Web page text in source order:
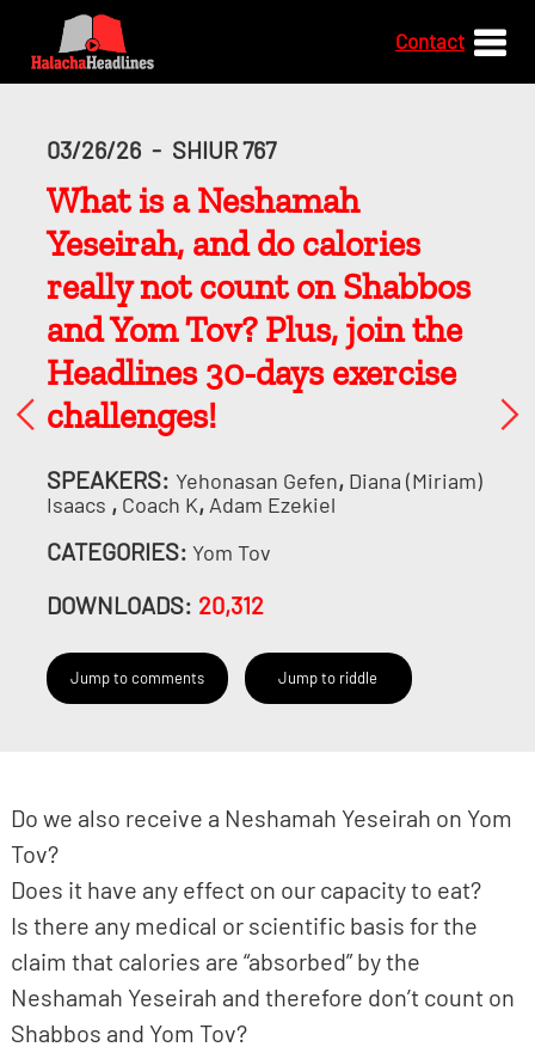
Contact
03/26/26 - SHIUR 767
What is a Neshamah
Yeseirah, and do calories
really not count on Shabbos
and Yom Tov? Plus, join the
Headlines 30-days exercise
challenges!
SPEAKERS: Yehonasan Gefen, Diana (Miriam)
Isaacs , Coach K, Adam Ezekiel
CATEGORIES: Yom Tov
DOWNLOADS: 20,312
Jump to comments Jump to riddle
Do we also receive a Neshamah Yeseirah on Yom
Tov?
Does it have any effect on our capacity to eat?
Is there any medical or scientific basis for the
claim that calories are “absorbed” by the
Neshamah Yeseirah and therefore don’t count on
Shabbos and Yom Tov?